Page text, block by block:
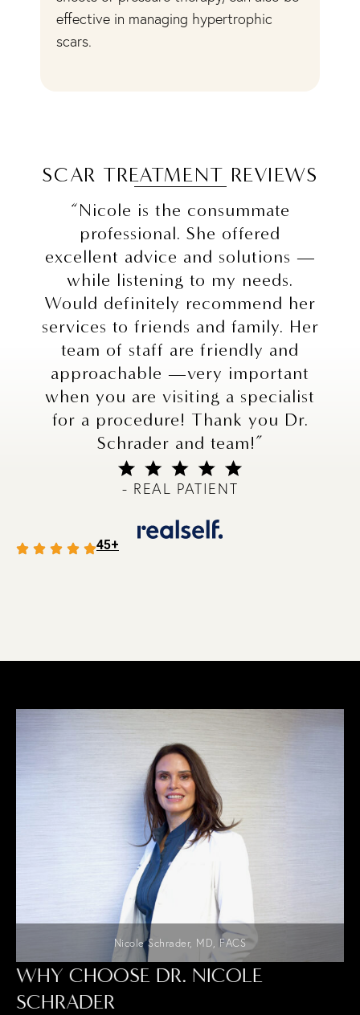
effective in managing hypertrophic
scars.
SCAR TREATMENT REVIEWS
“Nicole is the consummate
professional. She offered
excellent advice and solutions —
while listening to my needs.
Would definitely recommend her
services to friends and family. Her
team of staff are friendly and
approachable —very important
when you are visiting a specialist
for a procedure! Thank you Dr.
Schrader and team!”
- REAL PATIENT
45+
Nicole Schrader, MD, FACS
WHY CHOOSE DR. NICOLE
SCHRADER